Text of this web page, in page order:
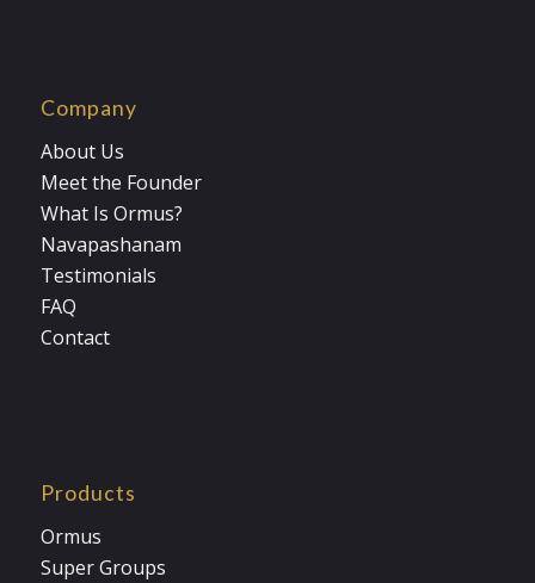
Company
About Us
Meet the Founder
What Is Ormus?
Navapashanam
Testimonials
FAQ
Contact
Products
Ormus
Super Groups